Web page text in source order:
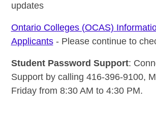
updates
Ontario Colleges (OCAS)
Applicants- Please continue to
Student Password Support:
Support by calling 416-396-9100,
Friday from 8:30 AM to 4:30 PM.